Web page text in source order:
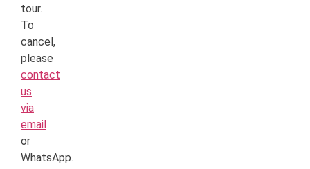
tour.
To
cancel,
please
contact
us
via
email
or
WhatsApp.